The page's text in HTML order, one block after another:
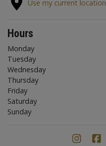
Use my current location
Hours
Monday
Tuesday
Wednesday
Thursday
Friday
Saturday
Sunday